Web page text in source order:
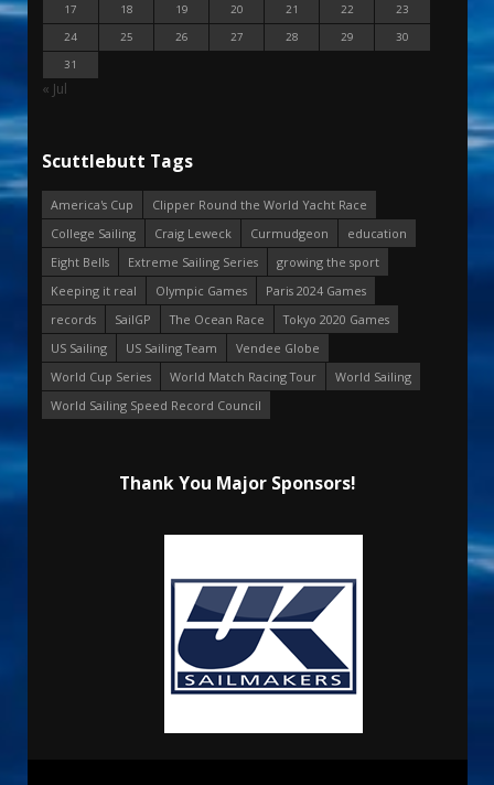
17
18 19 20 21 22
23
24
25 26 27 28 29
30
31
« Jul
Scuttlebutt Tags
America's Cup
Clipper Round the World Yacht Race
College Sailing
Craig Leweck Curmudgeon
education
Eight Bells
Extreme Sailing Series
growing the sport
Keeping it real
Olympic Games
Paris 2024 Games
records
SailGP The Ocean Race
Tokyo 2020 Games
US Sailing
US Sailing Team
Vendee Globe
World Cup Series
World Match Racing Tour
World Sailing
World Sailing Speed Record Council
Thank You Major Sponsors!